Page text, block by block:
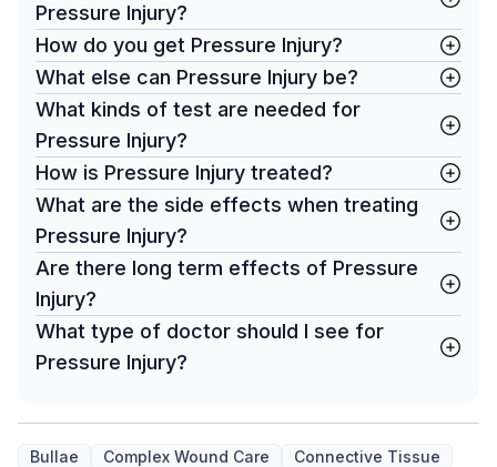
Pressure Injury?
How do you get Pressure Injury?
What else can Pressure Injury be?
What kinds of test are needed for
Pressure Injury?
How is Pressure Injury treated?
What are the side effects when treating
Pressure Injury?
Are there long term effects of Pressure
Injury?
What type of doctor should I see for
Pressure Injury?
Bullae Complex Wound Care
Connective Tissue